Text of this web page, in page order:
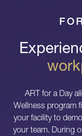
ART for a Day
Wellness program
your facility to
your team. During